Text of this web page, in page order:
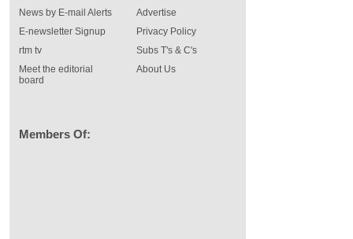
News by E-mail Alerts
E-newsletter Signup
rtm tv
Meet the editorial
board
Advertise
Privacy Policy
Subs T's & C's
About Us
Members Of: